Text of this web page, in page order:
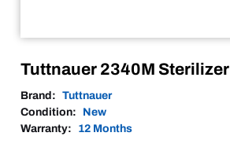
Tuttnauer 2340M Sterilizer
Brand: Tuttnauer
Condition:
New
Warranty:
12 Months